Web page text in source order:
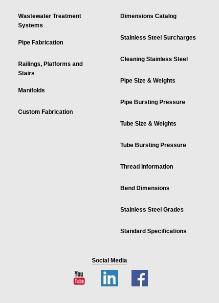
Wastewater Treatment
Systems
Pipe Fabrication
Railings, Platforms and
Stairs
Manifolds
Custom Fabrication
Dimensions Catalog
Stainless Steel Surcharges
Cleaning Stainless Steel
Pipe Size & Weights
Pipe Bursting Pressure
Tube Size & Weights
Tube Bursting Pressure
Thread Information
Bend Dimensions
Stainless Steel Grades
Standard Specifications
Social Media